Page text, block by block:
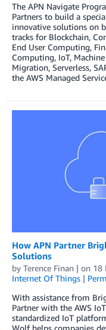
The APN Navigate
Partners to build a
innovative solutions on
tracks for Blockchain,
End User Computing,
Computing, IoT,
Migration, Serverless,
the AWS Managed
How APN Partner
Solutions
by Terence Finan | on 18
Internet Of Things |
With assistance from
Partner with the AWS
standardized IoT